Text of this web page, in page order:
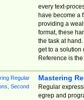
every text-
have become a
providing a
format, these
the task at
get to a solution
Reference is
Mastering
Regular
egrep and